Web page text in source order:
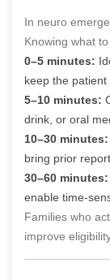
In neuro
Knowing what
0–5 minutes:
keep the patient
5–10 minutes:
drink, or oral
10–30 minutes:
bring prior
30–60 minutes:
enable time-
Families who
improve